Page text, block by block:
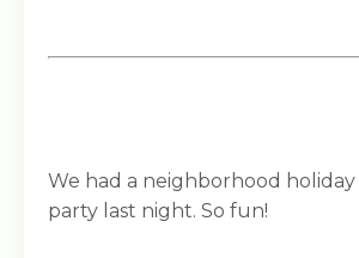
We had a neighborhood holiday
party last night. So fun!